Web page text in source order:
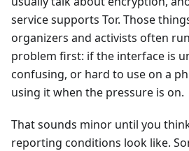
service supports Tor. Those
organizers and activists often
problem first: if the interface is
confusing, or hard to use on a
using it when the pressure is on.
That sounds minor until you
reporting conditions look like.